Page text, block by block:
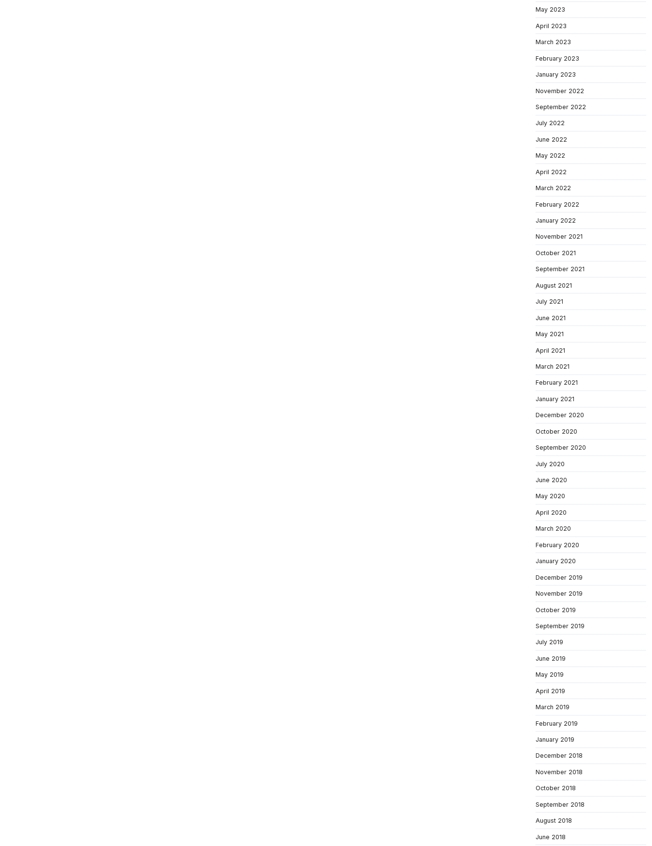
May 2023
April 2023
March 2023
February 2023
January 2023
November 2022
September 2022
July 2022
June 2022
May 2022
April 2022
March 2022
February 2022
January 2022
November 2021
October 2021
September 2021
August 2021
July 2021
June 2021
May 2021
April 2021
March 2021
February 2021
January 2021
December 2020
October 2020
September 2020
July 2020
June 2020
May 2020
April 2020
March 2020
February 2020
January 2020
December 2019
November 2019
October 2019
September 2019
July 2019
June 2019
May 2019
April 2019
March 2019
February 2019
January 2019
December 2018
November 2018
October 2018
September 2018
August 2018
June 2018